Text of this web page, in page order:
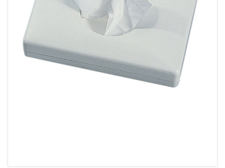
CONNECTION
FORM